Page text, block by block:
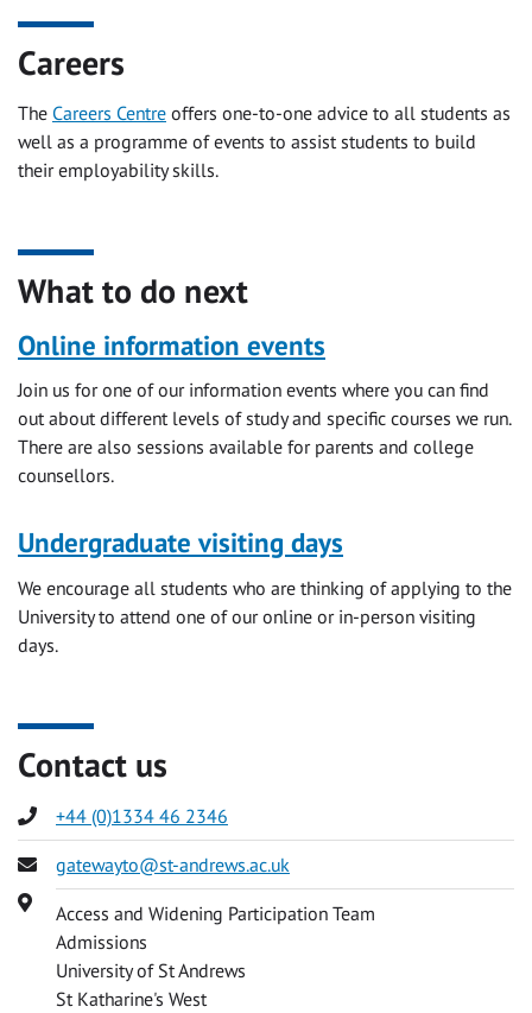
Careers
The Careers Centre offers one-to-one advice to all students as
well as a programme of events to assist students to build
their employability skills.
What to do next
Online information events
Join us for one of our information events where you can find
out about different levels of study and specific courses we run.
There are also sessions available for parents and college
counsellors.
Undergraduate visiting days
We encourage all students who are thinking of applying to the
University to attend one of our online or in-person visiting
days.
Contact us
Phone
+44 (0)1334 46 2346
Emailgatewayto@st-andrews.ac.uk
AddressAccess and Widening Participation Team
Admissions
University of St Andrews
St Katharine's West